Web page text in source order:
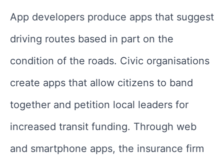
App developers produce apps that suggest
driving routes based in part on the
condition of the roads. Civic organisations
create apps that allow citizens to band
together and petition local leaders for
increased transit funding. Through web
and smartphone apps, the insurance firm